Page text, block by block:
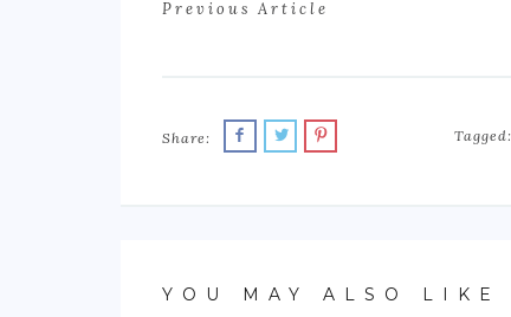
Previous Article
Share: Tagged:
YOU MAY ALSO LIKE